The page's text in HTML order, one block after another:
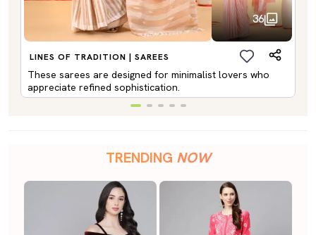
36
LINES OF TRADITION | SAREES
These sarees are designed for minimalist lovers who
appreciate refined sophistication.
TRENDING NOW